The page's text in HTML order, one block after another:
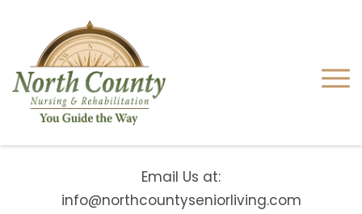
Email Us at:
info@northcountyseniorliving.com